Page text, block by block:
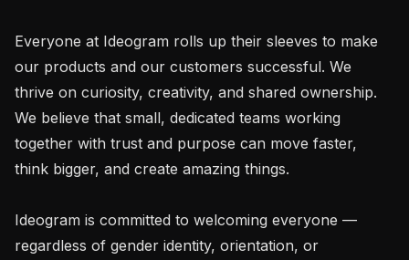
Everyone at Ideogram rolls up their sleeves to make
our products and our customers successful. We
thrive on curiosity, creativity, and shared ownership.
We believe that small, dedicated teams working
together with trust and purpose can move faster,
think bigger, and create amazing things.
Ideogram is committed to welcoming everyone —
regardless of gender identity, orientation, or